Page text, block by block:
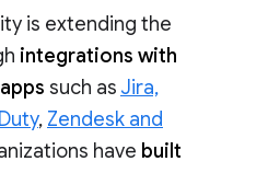
is extending the
integrations with
such as Jira,
, Zendesk and
have built